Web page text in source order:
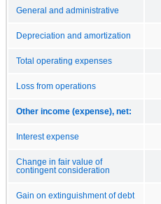
General and administrative
Depreciation and amortization
Total operating expenses
Loss from operations
Other income (expense), net:
Interest expense
Change in fair value of
contingent consideration
Gain on extinguishment of debt